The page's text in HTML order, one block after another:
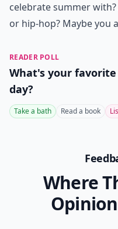
celebrate summer
or hip-hop? Maybe you
READER POLL
What's your
day?
Take a bath Read a book
Where